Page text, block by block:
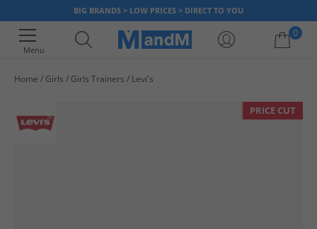
BIG BRANDS > LOW PRICES > DIRECT TO YOU
Menu
0
Home Girls Girls Trainers Levi's
PRICE CUT